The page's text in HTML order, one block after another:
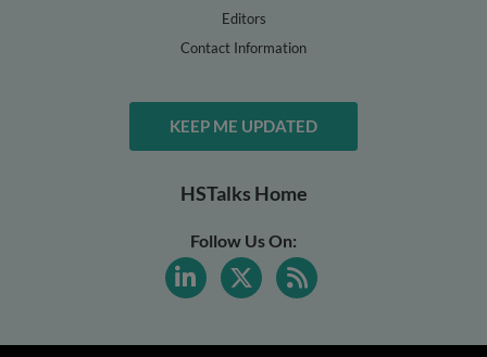
Editors
Contact Information
KEEP ME UPDATED
HSTalks Home
Follow Us On: